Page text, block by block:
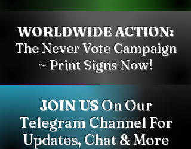
WORLDWIDE ACTION:
The Never Vote Campaign
~ Print Signs Now!
JOIN USOn Our
Telegram Channel For
Updates, Chat & More